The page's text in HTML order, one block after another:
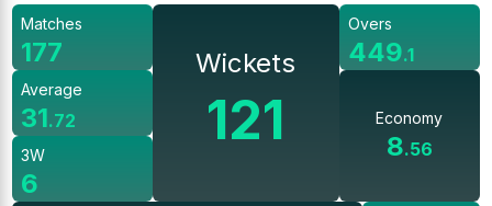
Matches
177
Average
31.72
3W
6
Wickets
121
Overs
449.1
Economy
8.56